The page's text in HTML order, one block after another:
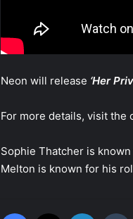
Neon will release ‘Her
For more details, visit the
Sophie Thatcher is
Melton is known for his